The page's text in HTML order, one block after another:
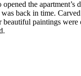
the apartment’s
back in time.
beautiful paintings were